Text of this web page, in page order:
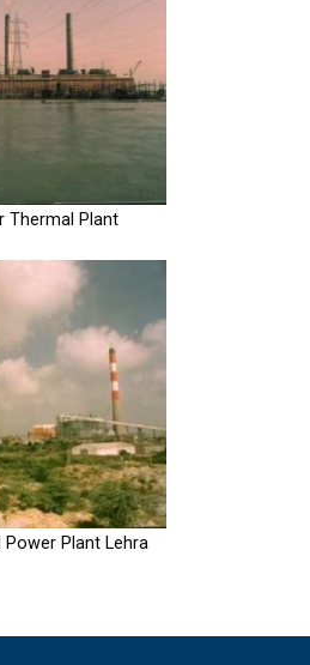
Thermal Plant
Plant Lehra